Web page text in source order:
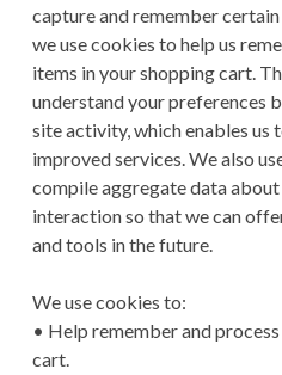
capture and remember
we use cookies to help us
items in your shopping cart.
understand your preferences
site activity, which enables us
improved services. We also
compile aggregate data
interaction so that we can
and tools in the future.
We use cookies to:
• Help remember and
cart.